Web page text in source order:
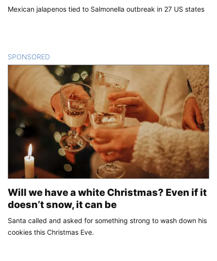
Mexican jalapenos tied to Salmonella outbreak in 27 US states
SPONSORED
Will we have a white Christmas? Even if it
doesn’t snow, it can be
Santa called and asked for something strong to wash down his
cookies this Christmas Eve.